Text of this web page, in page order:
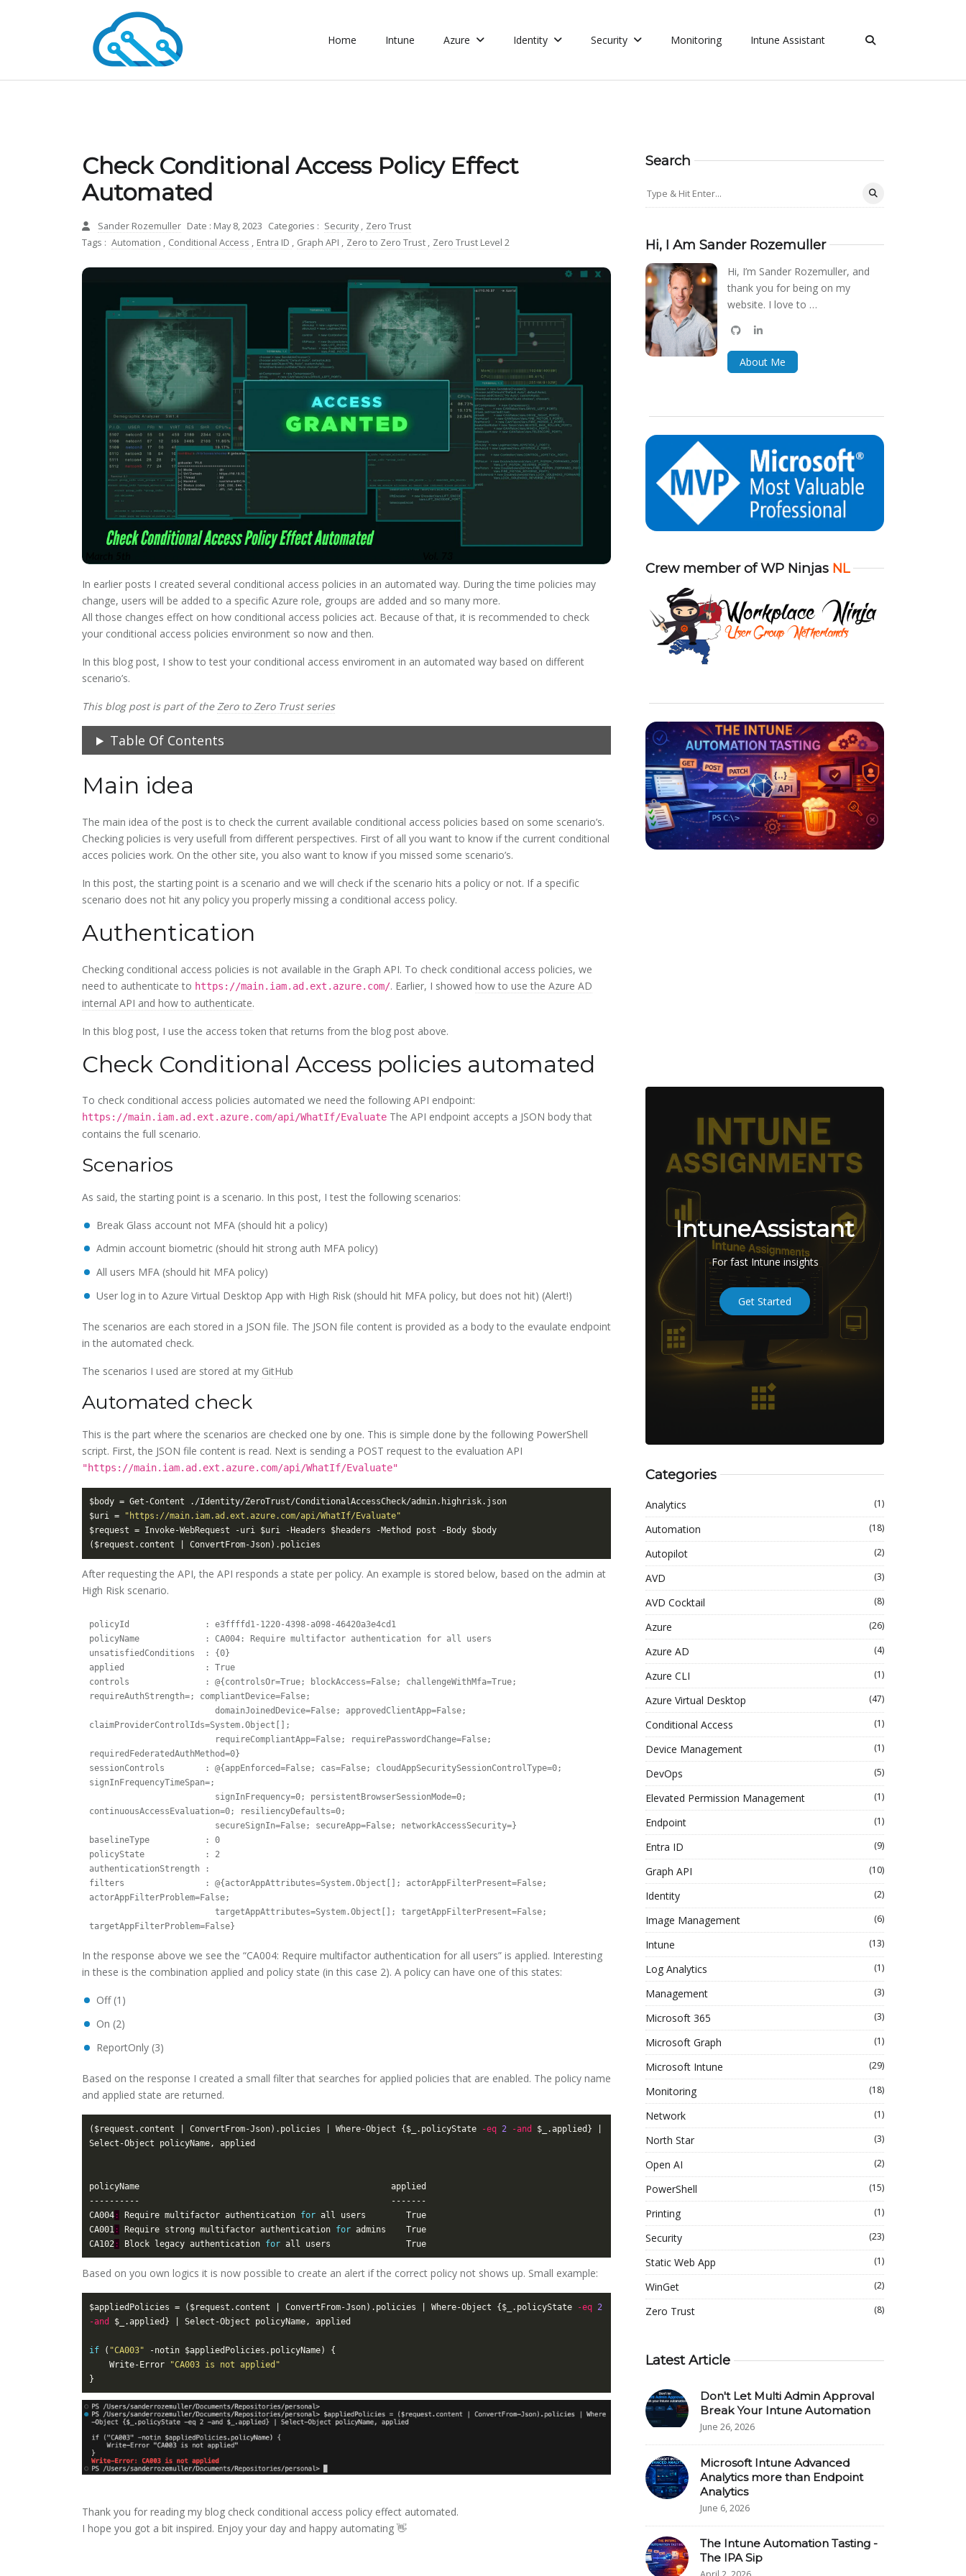
Home Intune Azure Identity Security Monitoring Intune Assistant
Check Conditional Access Policy Effect
Automated
Sander Rozemuller Date : May 8, 2023 Categories : Security , Zero Trust
Tags : Automation , Conditional Access , Entra ID , Graph API , Zero to Zero Trust , Zero Trust Level 2
In earlier posts I created several conditional access policies in an automated way. During the time policies may
change, users will be added to a specific Azure role, groups are added and so many more.
All those changes effect on how conditional access policies act. Because of that, it is recommended to check
your conditional access policies environment so now and then.
In this blog post, I show to test your conditional access enviroment in an automated way based on different
scenario’s.
This blog post is part of theZero to Zero Trust series
Table Of Contents
Main idea
The main idea of the post is to check the current available conditional access policies based on some scenario’s.
Checking policies is very usefull from different perspectives. First of all you want to know if the current conditional
acces policies work. On the other site, you also want to know if you missed some scenario’s.
In this post, the starting point is a scenario and we will check if the scenario hits a policy or not. If a specific
scenario does not hit any policy you properly missing a conditional access policy.
Authentication
Checking conditional access policies is not available in the Graph API. To check conditional access policies, we
need to authenticate to https://main.iam.ad.ext.azure.com/. Earlier, I showed how to use the Azure AD
internal API and how to authenticate.
In this blog post, I use the access token that returns from the blog post above.
Check Conditional Access policies automated
To check conditional access policies automated we need the following API endpoint:
https://main.iam.ad.ext.azure.com/api/WhatIf/Evaluate The API endpoint accepts a JSON body that
contains the full scenario.
Scenarios
As said, the starting point is a scenario. In this post, I test the following scenarios:
Break Glass account not MFA (should hit a policy)
Admin account biometric (should hit strong auth MFA policy)
All users MFA (should hit MFA policy)
User log in to Azure Virtual Desktop App with High Risk (should hit MFA policy, but does not hit) (Alert!)
The scenarios are each stored in a JSON file. The JSON file content is provided as a body to the evaulate endpoint
in the automated check.
The scenarios I used are stored at my GitHub
Automated check
This is the part where the scenarios are checked one by one. This is simple done by the following PowerShell
script. First, the JSON file content is read. Next is sending a POST request to the evaluation API
"https://main.iam.ad.ext.azure.com/api/WhatIf/Evaluate"
$body = Get-Content ./Identity/ZeroTrust/ConditionalAccessCheck/admin.highrisk.json
$uri =
"https://main.iam.ad.ext.azure.com/api/WhatIf/Evaluate"
$request = Invoke-WebRequest -uri $uri -Headers $headers -Method post -Body $body
After requesting the API, the API responds a state per policy. An example is stored below, based on the admin at
High Risk scenario.
policyId               : e3ffffd1-1220-4398-a098-46420a3e4cd1
policyName             : CA004: Require multifactor authentication for all users
unsatisfiedConditions  : {0}
applied                : True
controls               : @{controlsOr=True; blockAccess=False; challengeWithMfa=True;
requireAuthStrength=; compliantDevice=False;
claimProviderControlIds=System.Object[];
requiredFederatedAuthMethod=0}
sessionControls        : @{appEnforced=False; cas=False; cloudAppSecuritySessionControlType=0;
signInFrequencyTimeSpan=;
continuousAccessEvaluation=0; resiliencyDefaults=0;
baselineType           : 0
policyState            : 2
authenticationStrength :
filters                : @{actorAppAttributes=System.Object[]; actorAppFilterPresent=False;
actorAppFilterProblem=False;
In the response above we see the “CA004: Require multifactor authentication for all users” is applied. Interesting
in these is the combination applied and policy state (in this case 2). A policy can have one of this states:
Off (1)
On (2)
ReportOnly (3)
Based on the response I created a small filter that searches for applied policies that are enabled. The policy name
and applied state are returned.
($request.content | ConvertFrom-Json).policies | Where-Object {$_.policyState -eq 2 -and
$_.applied} |
CA004: Require multifactor authentication for
all users        True
CA001 : Require strong multifactor authentication for
admins    True
CA102 : Block legacy authentication for all users               True
Based on you own logics it is now possible to create an alert if the correct policy not shows up. Small example:
$appliedPolicies = ($request.content | ConvertFrom-Json).policies | Where-Object {$_.policyState -eq
2
-and
if ( "CA003"
	Write-Error
"CA003 is not applied"
Thank you for reading my blog check conditional access policy effect automated.
I hope you got a bit inspired. Enjoy your day and happy automating 👋
Search
Hi, I Am Sander Rozemuller
Hi, I’m Sander Rozemuller, and
thank you for being on my
website. I love to …
githublinkedin
About Me
Crew member of WP Ninjas NL
IntuneAssistant
For fast Intune insights
Get Started
Categories
Analytics (1)
Automation (18)
Autopilot (2)
AVD (3)
AVD Cocktail (8)
Azure (26)
Azure AD (4)
Azure CLI (1)
Azure Virtual Desktop (47)
Conditional Access (1)
Device Management (1)
DevOps (5)
Elevated Permission Management (1)
Endpoint (1)
Entra ID (9)
Graph API (10)
Identity (2)
Image Management (6)
Intune (13)
Log Analytics (1)
Management (3)
Microsoft 365 (3)
Microsoft Graph (1)
Microsoft Intune (29)
Monitoring (18)
Network (1)
North Star (3)
Open AI (2)
PowerShell (15)
Printing (1)
Security (23)
Static Web App (1)
WinGet (2)
Zero Trust (8)
Latest Article
Don't Let Multi Admin Approval
Break Your Intune Automation
June 26, 2026
Microsoft Intune Advanced
Analytics more than Endpoint
Analytics
June 6, 2026
The Intune Automation Tasting -
The IPA Sip